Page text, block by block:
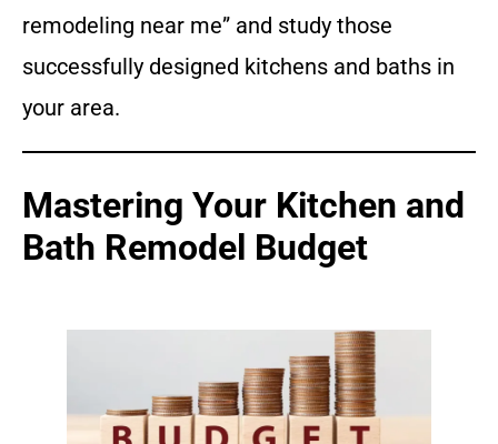
remodeling near me” and study those
successfully designed kitchens and baths in
your area.
Mastering Your Kitchen and
Bath Remodel Budget